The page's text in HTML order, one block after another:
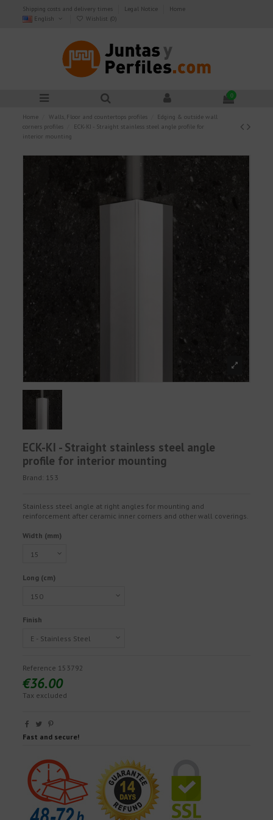
Shipping costs and delivery times Legal Notice
Home
English
Wishlist (0)
0
Home Walls, Floor and countertops profiles
Edging & outside wall
corners profiles
ECK-KI - Straight stainless steel angle profile for
interior mounting
ECK-KI - Straight stainless steel angle
profile for interior mounting
Brand: 153
Stainless steel angle at right angles for mounting and
reinforcement after ceramic inner corners and other wall coverings.
Width (mm)
Long (cm)
Finish
Reference 153792
€36.00
Tax excluded
Fast and secure!